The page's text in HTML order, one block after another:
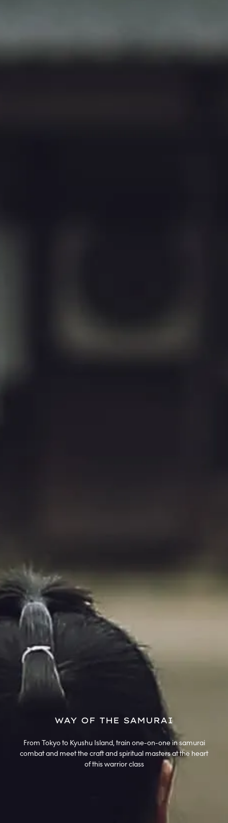
WAY OF THE SAMURAI
From Tokyo to Kyushu Island, train one-on-one in samurai
combat and meet the craft and spiritual masters at the heart
of this warrior class